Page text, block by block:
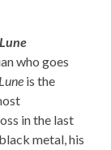
who goes
is the
in the last
metal, his